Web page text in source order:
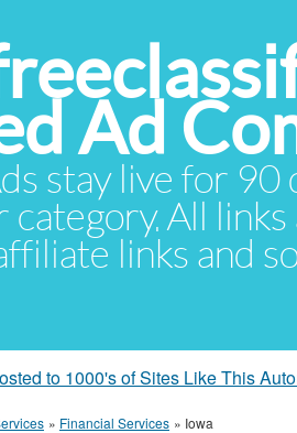
Ad
stay live for 90
All
links and
to 1000's of Sites Like This
» Financial Services » Iowa